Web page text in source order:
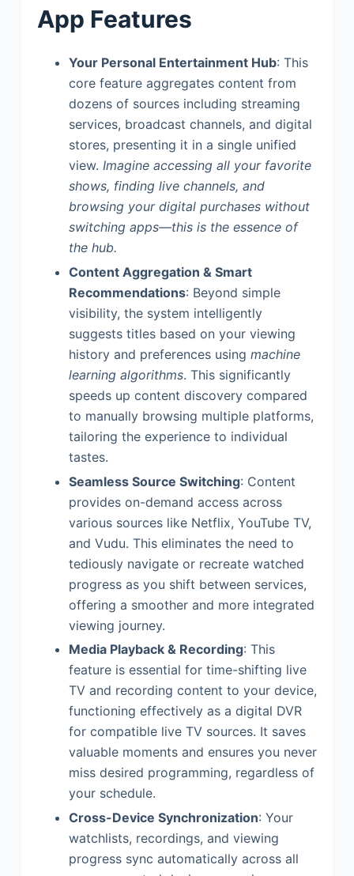
App Features
Your Personal Entertainment Hub: This
core feature aggregates content from
dozens of sources including streaming
services, broadcast channels, and digital
stores, presenting it in a single unified
view. Imagine accessing all your favorite
shows, finding live channels, and
browsing your digital purchases without
switching apps—this is the essence of
the hub.
Content Aggregation & Smart
Recommendations: Beyond simple
visibility, the system intelligently
suggests titles based on your viewing
history and preferences using machine
learning algorithms. This significantly
speeds up content discovery compared
to manually browsing multiple platforms,
tailoring the experience to individual
tastes.
Seamless Source Switching: Content
provides on-demand access across
various sources like Netflix, YouTube TV,
and Vudu. This eliminates the need to
tediously navigate or recreate watched
progress as you shift between services,
offering a smoother and more integrated
viewing journey.
Media Playback & Recording: This
feature is essential for time-shifting live
TV and recording content to your device,
functioning effectively as a digital DVR
for compatible live TV sources. It saves
valuable moments and ensures you never
miss desired programming, regardless of
your schedule.
Cross-Device Synchronization: Your
watchlists, recordings, and viewing
progress sync automatically across all